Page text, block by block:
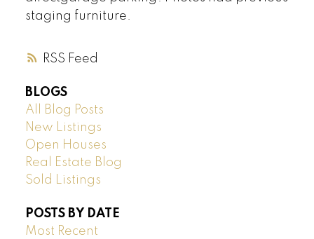
RSS
staging furniture.
BLOGS
All Blog Posts
New Listings
Open Houses
Real Estate Blog
Sold Listings
POSTS BY DATE
Most Recent